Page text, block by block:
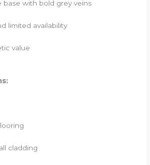
base with bold grey veins
limited availability
value
cladding